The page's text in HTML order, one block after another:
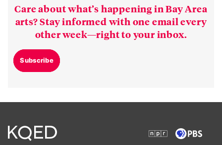
Care about what’s happening in Bay Area
arts? Stay informed with one email every
other week—right to your inbox.
Subscribe